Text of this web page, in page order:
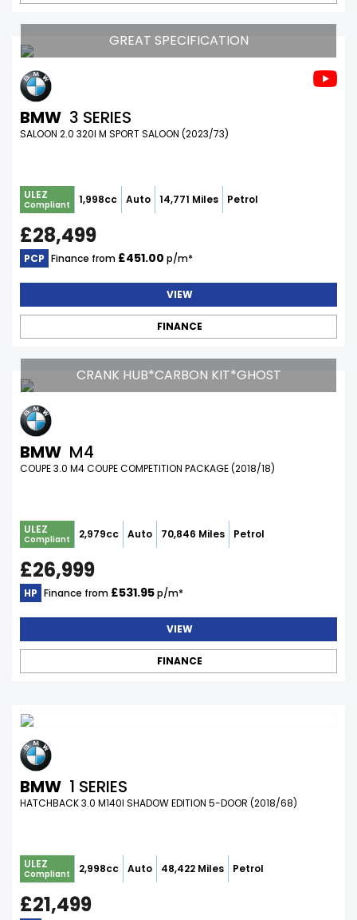
GREAT SPECIFICATION
BMW 3 SERIES
SALOON 2.0 320I M SPORT SALOON (2023/73)
ULEZ
Compliant 1,998cc Auto 14,771 Miles Petrol
£28,499
PCP Finance from £451.00 p/m*
VIEW
FINANCE
CRANK HUB*CARBON KIT*GHOST
BMW M4
COUPE 3.0 M4 COUPE COMPETITION PACKAGE (2018/18)
ULEZ
Compliant 2,979cc Auto 70,846 Miles Petrol
£26,999
HP Finance from £531.95p/m*
VIEW
FINANCE
BMW 1 SERIES
HATCHBACK 3.0 M140I SHADOW EDITION 5-DOOR (2018/68)
ULEZ
Compliant 2,998cc Auto 48,422 Miles Petrol
£21,499